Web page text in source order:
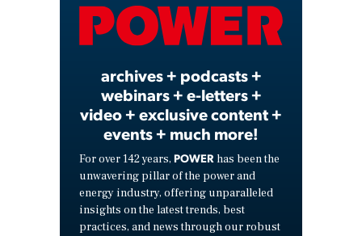
Video
archives + podcasts +
webinars + e-letters +
video + exclusive content +
events + much more!
For over 142 years, POWER has been the
unwavering pillar of the power and
energy industry, offering unparalleled
insights on the latest trends, best
practices, and news through our robust